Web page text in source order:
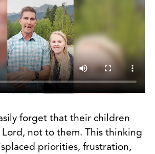
forget that their children
not to them. This thinking
priorities, frustration,